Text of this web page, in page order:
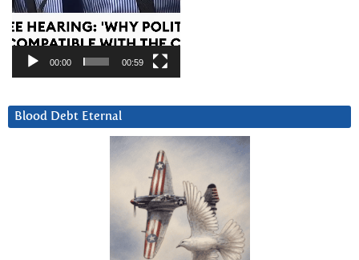
00:00 00:59
Blood Debt Eternal